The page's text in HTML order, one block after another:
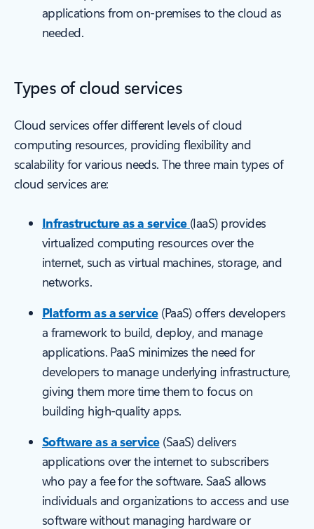
applications from on-premises to the cloud as
needed.
Types of cloud services
Cloud services offer different levels of cloud
computing resources, providing flexibility and
scalability for various needs. The three main types of
cloud services are:
Infrastructure as a service (IaaS) provides
virtualized computing resources over the
internet, such as virtual machines, storage, and
networks.
Platform as a service(PaaS) offers developers
a framework to build, deploy, and manage
applications. PaaS minimizes the need for
developers to manage underlying infrastructure,
giving them more time them to focus on
building high-quality apps.
Software as a service(SaaS) delivers
applications over the internet to subscribers
who pay a fee for the software. SaaS allows
individuals and organizations to access and use
software without managing hardware or